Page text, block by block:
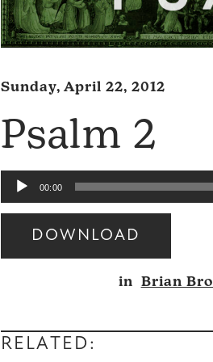
Sunday, April 22, 2012
Psalm 2
Audio
Player
00:00
DOWNLOAD
Audio
in Brian
RELATED: